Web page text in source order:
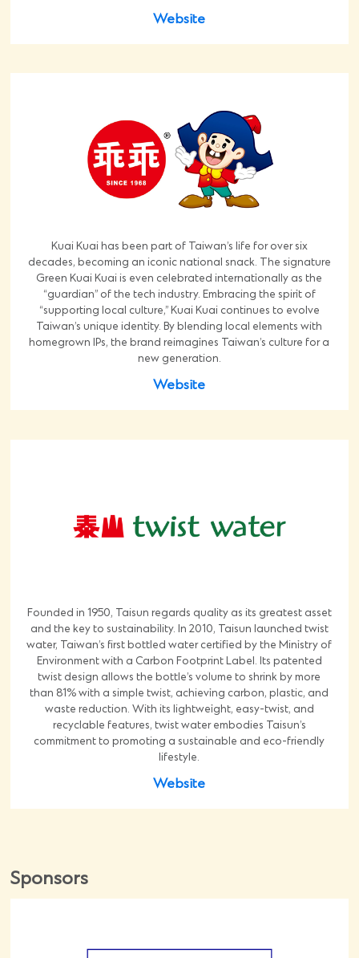
Website
Kuai Kuai has been part of Taiwan’s life for over six
decades, becoming an iconic national snack. The signature
Green Kuai Kuai is even celebrated internationally as the
“guardian” of the tech industry. Embracing the spirit of
“supporting local culture,” Kuai Kuai continues to evolve
Taiwan’s unique identity. By blending local elements with
homegrown IPs, the brand reimagines Taiwan’s culture for a
new generation.
Website
Founded in 1950, Taisun regards quality as its greatest asset
and the key to sustainability. In 2010, Taisun launched twist
water, Taiwan’s first bottled water certified by the Ministry of
Environment with a Carbon Footprint Label. Its patented
twist design allows the bottle’s volume to shrink by more
than 81% with a simple twist, achieving carbon, plastic, and
waste reduction. With its lightweight, easy-twist, and
recyclable features, twist water embodies Taisun’s
commitment to promoting a sustainable and eco-friendly
lifestyle.
Website
Sponsors